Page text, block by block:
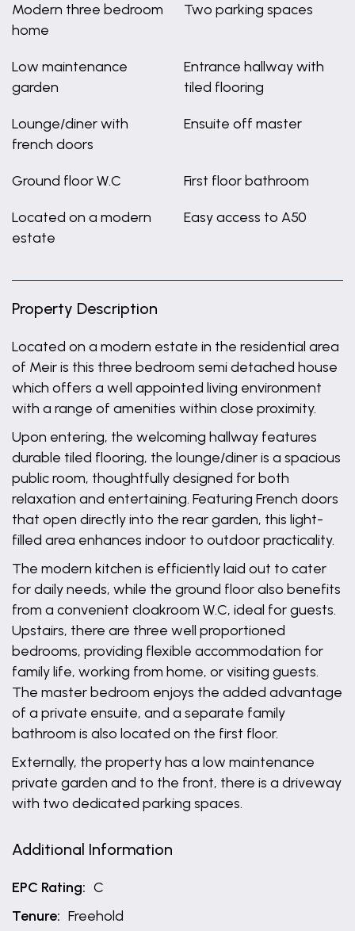
Modern three bedroom
home
Two parking spaces
Low maintenance
garden
Entrance hallway with
tiled flooring
Lounge/diner with
french doors
Ensuite off master
Ground floor W.C First floor bathroom
Located on a modern
estate
Easy access to A50
Property Description
Located on a modern estate in the residential area
of Meir is this three bedroom semi detached house
which offers a well appointed living environment
with a range of amenities within close proximity.
Upon entering, the welcoming hallway features
durable tiled flooring, the lounge/diner is a spacious
public room, thoughtfully designed for both
relaxation and entertaining. Featuring French doors
that open directly into the rear garden, this light-
filled area enhances indoor to outdoor practicality.
The modern kitchen is efficiently laid out to cater
for daily needs, while the ground floor also benefits
from a convenient cloakroom W.C, ideal for guests.
Upstairs, there are three well proportioned
bedrooms, providing flexible accommodation for
family life, working from home, or visiting guests.
The master bedroom enjoys the added advantage
of a private ensuite, and a separate family
bathroom is also located on the first floor.
Externally, the property has a low maintenance
private garden and to the front, there is a driveway
with two dedicated parking spaces.
Additional Information
EPC Rating: C
Tenure: Freehold